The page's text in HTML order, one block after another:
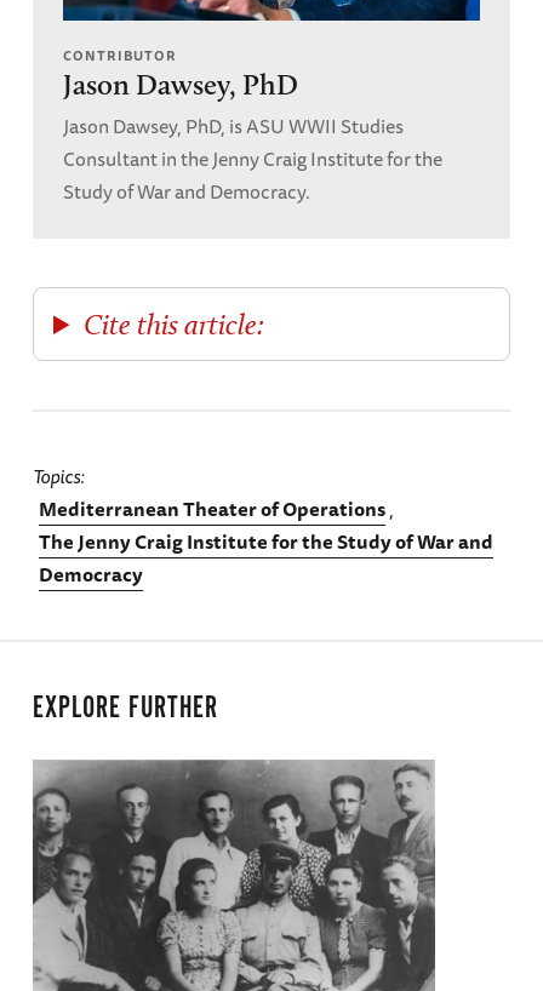
CONTRIBUTOR
Jason Dawsey, PhD
Jason Dawsey, PhD, is ASU WWII Studies
Consultant in the Jenny Craig Institute for the
Study of War and Democracy.
Cite this article:
Topics
Mediterranean Theater of Operations
The Jenny Craig Institute for the Study of War and
Democracy
EXPLORE FURTHER